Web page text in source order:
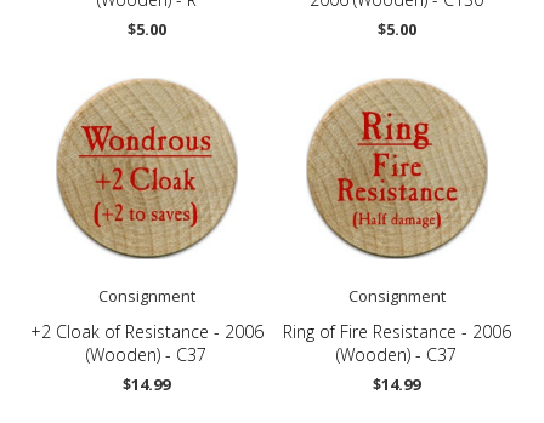
$5.00 $5.00
Consignment
+2 Cloak of Resistance - 2006
(Wooden) - C37
$14.99
Consignment
Ring of Fire Resistance - 2006
(Wooden) - C37
$14.99